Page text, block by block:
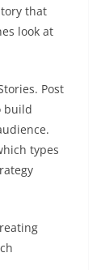
that
look at
Post
build
types